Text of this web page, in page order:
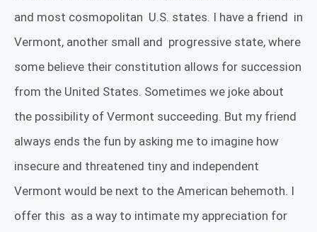
and most cosmopolitan U.S. states. I have a friend in
Vermont, another small and progressive state, where
some believe their constitution allows for succession
from the United States. Sometimes we joke about
the possibility of Vermont succeeding. But my friend
always ends the fun by asking me to imagine how
insecure and threatened tiny and independent
Vermont would be next to the American behemoth. I
offer this as a way to intimate my appreciation for